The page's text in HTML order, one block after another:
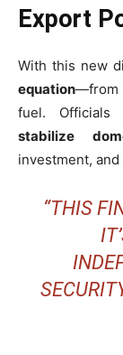
Export
With this new
equation—from
fuel. Officials
stabilize
investment,
“THIS